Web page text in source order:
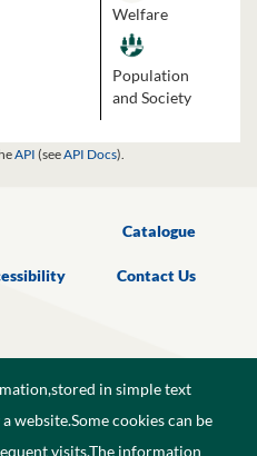
Welfare
Population
and Society
API (seeAPI Docs).
Catalogue
Contact Us
in simple text
website.Some cookies can be
visits.The information